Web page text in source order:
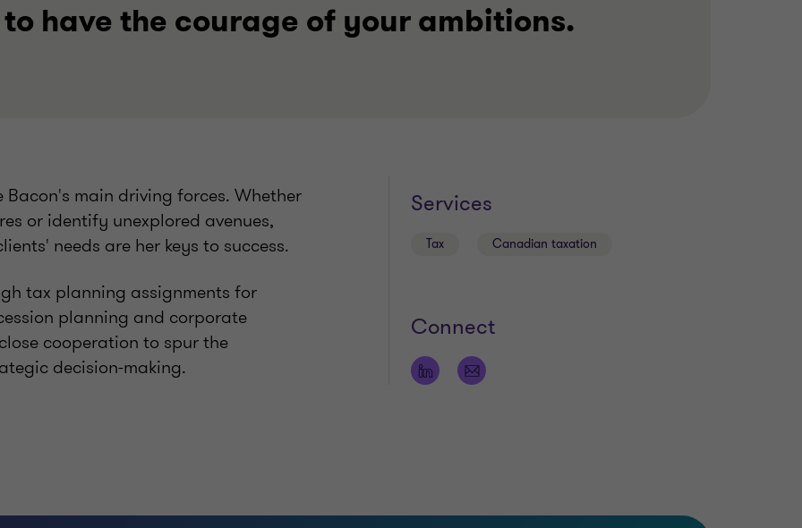
to have the courage of your ambitions.
main driving forces. Whether
or identify unexplored avenues,
needs are her keys to success.
tax planning assignments for
planning and corporate
cooperation to spur the
decision-making.
Services
Tax Canadian taxation
Connect